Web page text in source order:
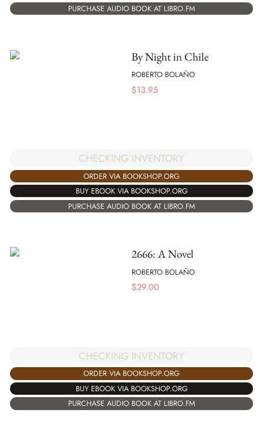
PURCHASE AUDIO BOOK AT LIBRO.FM
By Night in Chile
ROBERTO BOLAÑO
$13.95
CHECKING INVENTORY
ORDER VIA BOOKSHOP.ORG
BUY EBOOK VIA BOOKSHOP.ORG
PURCHASE AUDIO BOOK AT LIBRO.FM
2666: A Novel
ROBERTO BOLAÑO
$29.00
CHECKING INVENTORY
ORDER VIA BOOKSHOP.ORG
BUY EBOOK VIA BOOKSHOP.ORG
PURCHASE AUDIO BOOK AT LIBRO.FM